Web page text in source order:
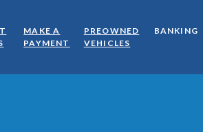
(OPENS IN A NEW WINDOW)
MAKE A
PAYMENT
(OPENS IN A NEW WINDOW)
PREOWNED
VEHICLES
BANKING